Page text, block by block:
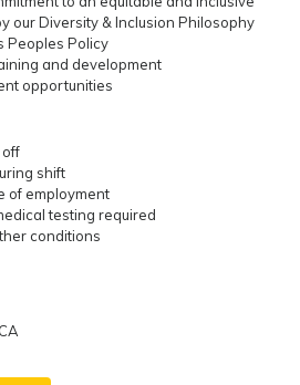
our Diversity & Inclusion Philosophy
Peoples Policy
and development
opportunities
off
shift
of employment
testing required
conditions